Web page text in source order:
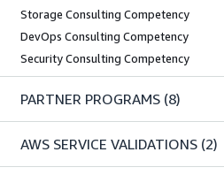
Storage Consulting Competency
DevOps Consulting Competency
Security Consulting Competency
PARTNER PROGRAMS (8)
AWS SERVICE VALIDATIONS (2)